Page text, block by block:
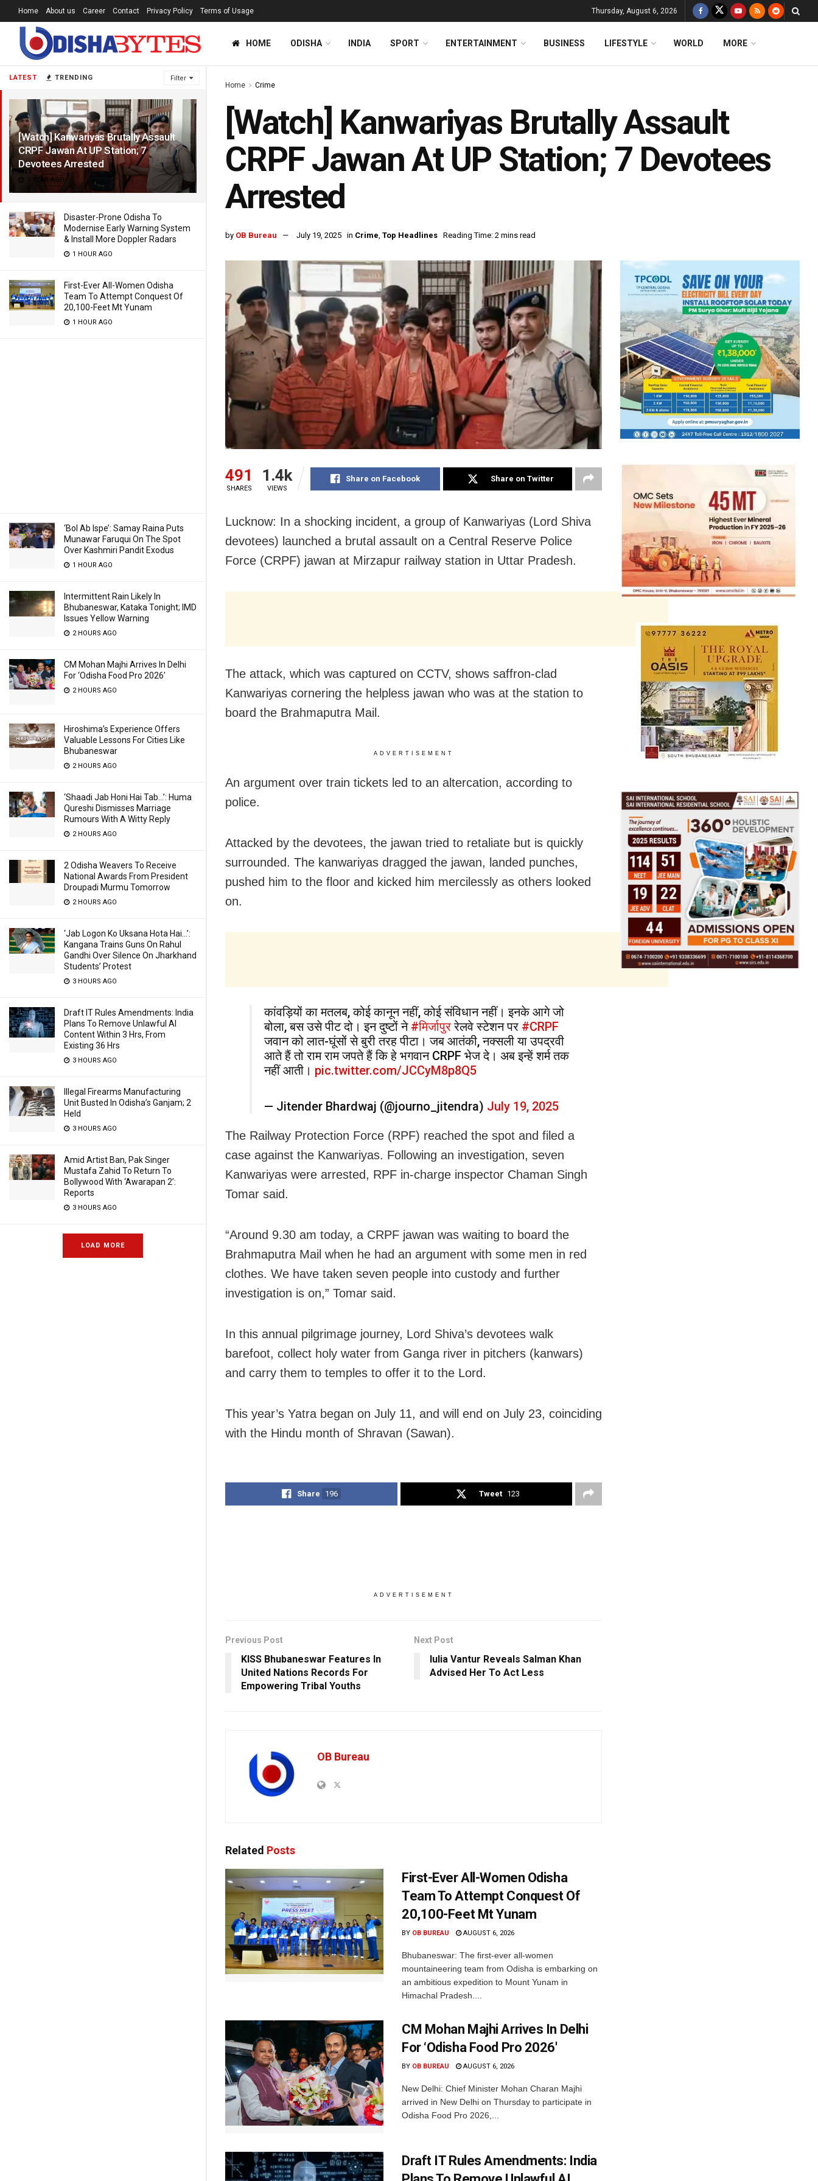
LATEST TRENDING Filter
[Watch] Kanwariyas Brutally Assault
CRPF Jawan At UP Station; 7
Devotees Arrested
1 YEAR AGO
Disaster-Prone Odisha To
Modernise Early Warning System
& Install More Doppler Radars
1 HOUR AGO
First-Ever All-Women Odisha
Team To Attempt Conquest Of
20,100-Feet Mt Yunam
1 HOUR AGO
‘Bol Ab Ispe’: Samay Raina Puts
Munawar Faruqui On The Spot
Over Kashmiri Pandit Exodus
1 HOUR AGO
Intermittent Rain Likely In
Bhubaneswar, Kataka Tonight; IMD
Issues Yellow Warning
2 HOURS AGO
CM Mohan Majhi Arrives In Delhi
For ‘Odisha Food Pro 2026′
2 HOURS AGO
Hiroshima’s Experience Offers
Valuable Lessons For Cities Like
Bhubaneswar
2 HOURS AGO
‘Shaadi Jab Honi Hai Tab…’: Huma
Qureshi Dismisses Marriage
Rumours With A Witty Reply
2 HOURS AGO
2 Odisha Weavers To Receive
National Awards From President
Droupadi Murmu Tomorrow
2 HOURS AGO
‘Jab Logon Ko Uksana Hota Hai…’:
Kangana Trains Guns On Rahul
Gandhi Over Silence On Jharkhand
Students’ Protest
3 HOURS AGO
Draft IT Rules Amendments: India
Plans To Remove Unlawful AI
Content Within 3 Hrs, From
Existing 36 Hrs
3 HOURS AGO
Illegal Firearms Manufacturing
Unit Busted In Odisha’s Ganjam; 2
Held
3 HOURS AGO
Amid Artist Ban, Pak Singer
Mustafa Zahid To Return To
Bollywood With ‘Awarapan 2’:
Reports
3 HOURS AGO
LOAD MORE
Home About us Career Contact Privacy Policy Terms of Usage Thursday, August 6, 2026
HOME ODISHA INDIA SPORT ENTERTAINMENT BUSINESS LIFESTYLE WORLD MORE
Home Crime
[Watch] Kanwariyas Brutally Assault
CRPF Jawan At UP Station; 7 Devotees
Arrested
by OB Bureau July 19, 2025 in Crime, Top Headlines Reading Time: 2 mins read
491
SHARES
1.4k
VIEWS
Share on Facebook Share on Twitter
Lucknow: In a shocking incident, a group of Kanwariyas (Lord Shiva
devotees) launched a brutal assault on a Central Reserve Police
Force (CRPF) jawan at Mirzapur railway station in Uttar Pradesh.
The attack, which was captured on CCTV, shows saffron-clad
Kanwariyas cornering the helpless jawan who was at the station to
board the Brahmaputra Mail.
ADVERTISEMENT
An argument over train tickets led to an altercation, according to
police.
Attacked by the devotees, the jawan tried to retaliate but is quickly
surrounded. The kanwariyas dragged the jawan, landed punches,
pushed him to the floor and kicked him mercilessly as others looked
on.
कांवड़ियों का मतलब, कोई कानून नहीं, कोई संविधान नहीं। इनके आगे जो
बोला, बस उसे पीट दो। इन दुष्टों ने #मिर्जापुररेलवे स्टेशन पर #CRPF
जवान को लात-घूंसों से बुरी तरह पीटा। जब आतंकी, नक्सली या उपद्रवी
आते हैं तो राम राम जपते हैं कि हे भगवान CRPF भेज दे। अब इन्हें शर्म तक
नहीं आती। pic.twitter.com/JCCyM8p8Q5
— Jitender Bhardwaj (@journo_jitendra) July 19, 2025
The Railway Protection Force (RPF) reached the spot and filed a
case against the Kanwariyas. Following an investigation, seven
Kanwariyas were arrested, RPF in-charge inspector Chaman Singh
Tomar said.
“Around 9.30 am today, a CRPF jawan was waiting to board the
Brahmaputra Mail when he had an argument with some men in red
clothes. We have taken seven people into custody and further
investigation is on,” Tomar said.
In this annual pilgrimage journey, Lord Shiva’s devotees walk
barefoot, collect holy water from Ganga river in pitchers (kanwars)
and carry them to temples to offer it to the Lord.
This year’s Yatra began on July 11, and will end on July 23, coinciding
with the Hindu month of Shravan (Sawan).
Share 196 Tweet 123
ADVERTISEMENT
Previous Post
KISS Bhubaneswar Features In
United Nations Records For
Empowering Tribal Youths
Next Post
Iulia Vantur Reveals Salman Khan
Advised Her To Act Less
OB Bureau
Related Posts
First-Ever All-Women Odisha
Team To Attempt Conquest Of
20,100-Feet Mt Yunam
BY OB BUREAU AUGUST 6, 2026
Bhubaneswar: The first-ever all-women
mountaineering team from Odisha is embarking on
an ambitious expedition to Mount Yunam in
Himachal Pradesh....
CM Mohan Majhi Arrives In Delhi
For ‘Odisha Food Pro 2026′
BY OB BUREAU AUGUST 6, 2026
New Delhi: Chief Minister Mohan Charan Majhi
arrived in New Delhi on Thursday to participate in
Odisha Food Pro 2026,...
Draft IT Rules Amendments: India